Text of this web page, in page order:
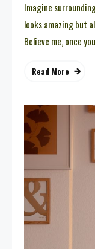
Imagine
looks amazing but
Believe me, once
Read More